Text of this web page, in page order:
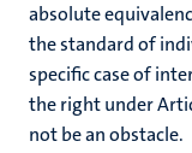
absolute
the standard of
specific case of
the right under
not be an obstacle.